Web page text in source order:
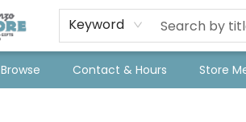
Keyword
Browse Contact & Hours Store